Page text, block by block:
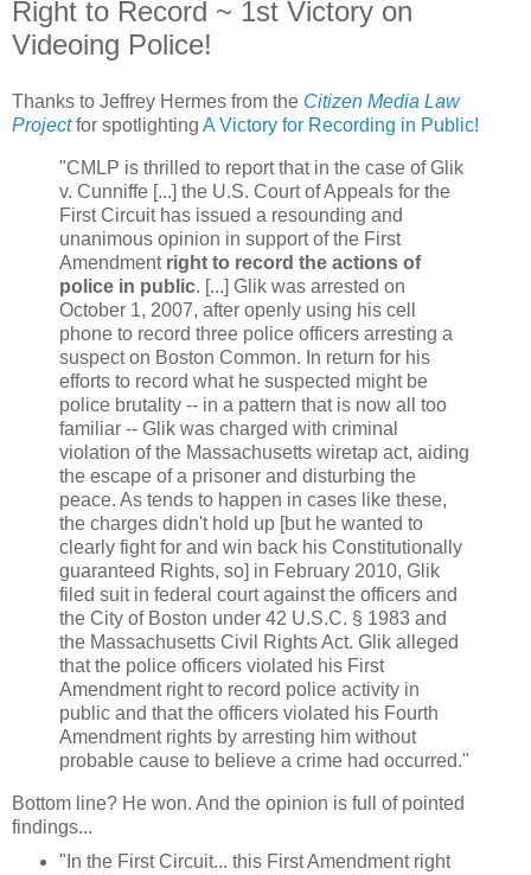
Right to Record ~ 1st Victory on
Videoing Police!
Thanks to Jeffrey Hermes from the Citizen Media Law
Projectfor spotlighting A Victory for Recording in Public!
"CMLP is thrilled to report that in the case of Glik
v. Cunniffe [...] the U.S. Court of Appeals for the
First Circuit has issued a resounding and
unanimous opinion in support of the First
Amendment right to record the actions of
police in public. [...] Glik was arrested on
October 1, 2007, after openly using his cell
phone to record three police officers arresting a
suspect on Boston Common. In return for his
efforts to record what he suspected might be
police brutality -- in a pattern that is now all too
familiar -- Glik was charged with criminal
violation of the Massachusetts wiretap act, aiding
the escape of a prisoner and disturbing the
peace. As tends to happen in cases like these,
the charges didn't hold up [but he wanted to
clearly fight for and win back his Constitutionally
guaranteed Rights, so] in February 2010, Glik
filed suit in federal court against the officers and
the City of Boston under 42 U.S.C. § 1983 and
the Massachusetts Civil Rights Act. Glik alleged
that the police officers violated his First
Amendment right to record police activity in
public and that the officers violated his Fourth
Amendment rights by arresting him without
probable cause to believe a crime had occurred."
Bottom line? He won. And the opinion is full of pointed
findings...
"In the First Circuit... this First Amendment right